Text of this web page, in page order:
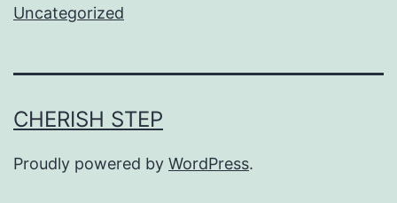
Uncategorized
CHERISH STEP
Proudly powered by WordPress.